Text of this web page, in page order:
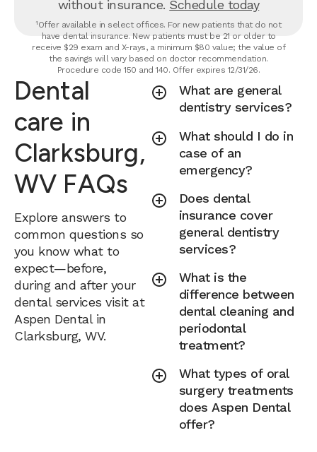
without insurance. Schedule today
¹Offer available in select offices. For new patients that do not
have dental insurance. New patients must be 21 or older to
receive $29 exam and X-rays, a minimum $80 value; the value of
the savings will vary based on doctor recommendation.
Procedure code 150 and 140. Offer expires 12/31/26.
Dental
care in
Clarksburg,
WV FAQs
Explore answers to
common questions so
you know what to
expect—before,
during and after your
dental services visit at
Aspen Dental in
Clarksburg, WV.
What are general
dentistry services?
What should I do in
case of an
emergency?
Does dental
insurance cover
general dentistry
services?
What is the
difference between
dental cleaning and
periodontal
treatment?
What types of oral
surgery treatments
does Aspen Dental
offer?